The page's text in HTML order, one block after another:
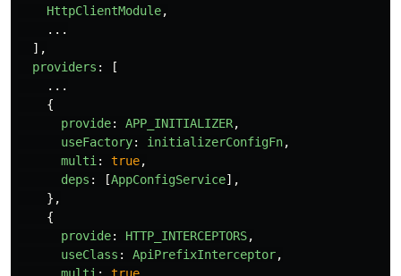
HttpClientModule,
...
],
providers :
[
...
{
provide: APP_INITIALIZER,
useFactory: initializerConfigFn,
multi : true,
deps : [AppConfigService],
},
{
provide: HTTP_INTERCEPTORS,
useClass : ApiPrefixInterceptor,
multi :
true